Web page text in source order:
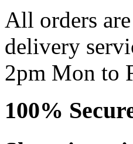
All orders
delivery
2pm Mon to
100%